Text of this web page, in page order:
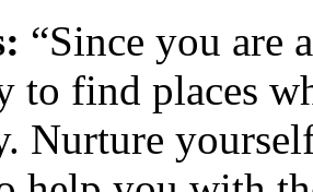
“Since you are
to find places
Nurture